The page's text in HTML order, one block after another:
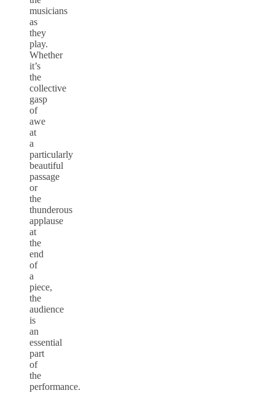
musicians
as
they
play.
Whether
it’s
the
collective
gasp
of
awe
at
a
particularly
beautiful
passage
or
the
thunderous
applause
at
the
end
of
a
piece,
the
audience
is
an
essential
part
of
the
performance.